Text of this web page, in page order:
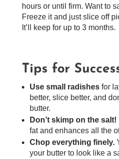
hours or until firm. Want to
Freeze it and just slice off
It’ll keep for up to 3 months.
Tips for
Use small radishesfor
better, slice better, and
butter.
Don’t skimp on the salt!
fat and enhances all the
Chop everything finely.
your butter to look like a